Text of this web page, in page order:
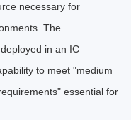
necessary for
The
in an IC
to meet "medium
essential for